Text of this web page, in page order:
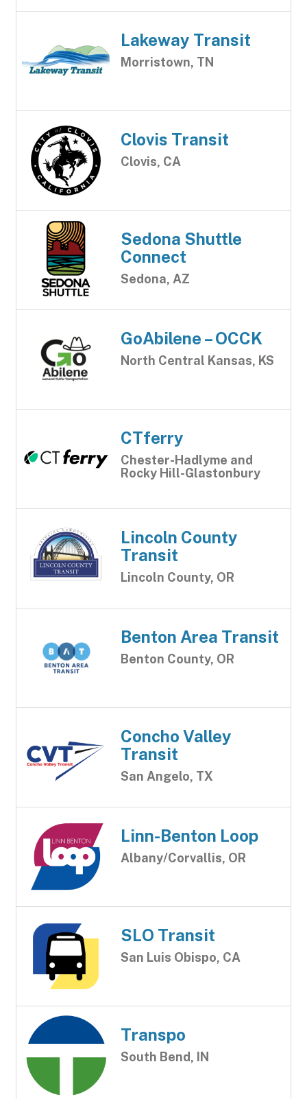
Lakeway Transit
Morristown, TN
Clovis Transit
Clovis, CA
Sedona Shuttle
Connect
Sedona, AZ
GoAbilene – OCCK
North Central Kansas, KS
CTferry
Chester-Hadlyme and
Rocky Hill-Glastonbury
Lincoln County
Transit
Lincoln County, OR
Benton Area Transit
Benton County, OR
Concho Valley
Transit
San Angelo, TX
Linn-Benton Loop
Albany/Corvallis, OR
SLO Transit
San Luis Obispo, CA
Transpo
South Bend, IN